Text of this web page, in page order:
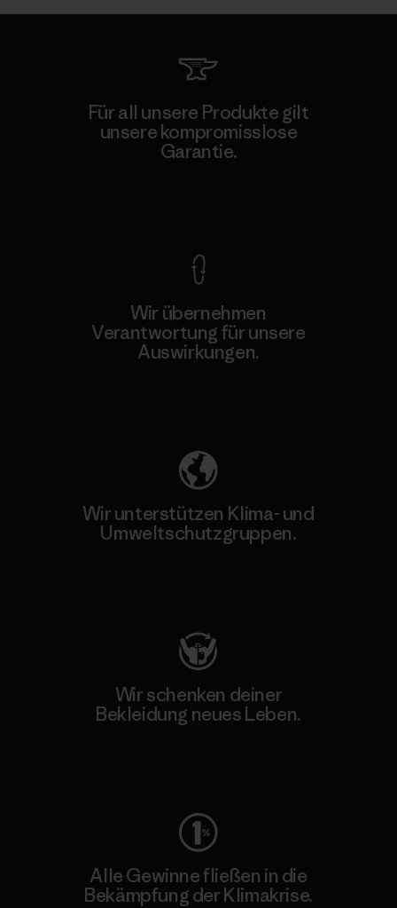
Für all unsere Produkte gilt
unsere kompromisslose
Garantie.
Wir übernehmen
Verantwortung für unsere
Auswirkungen.
Wir unterstützen Klima- und
Umweltschutzgruppen.
Wir schenken deiner
Bekleidung neues Leben.
Alle Gewinne fließen in die
Bekämpfung der Klimakrise.